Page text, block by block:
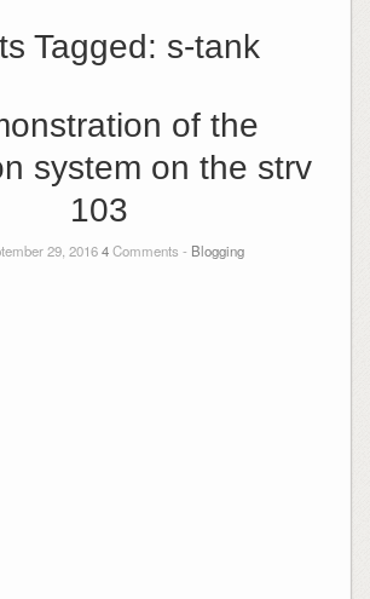
Tagged: s-tank
of the
system on the strv
103
29, 20164Comments - Blogging